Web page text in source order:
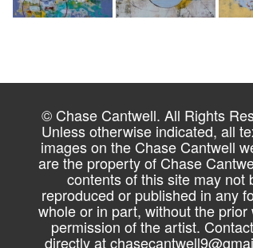
© Chase Cantwell. All Rights
Unless otherwise indicated, all
images on the Chase Cantwell
are the property of Chase
contents of this site may not
reproduced or published in any
whole or in part, without the prior
permission of the artist.
directly at